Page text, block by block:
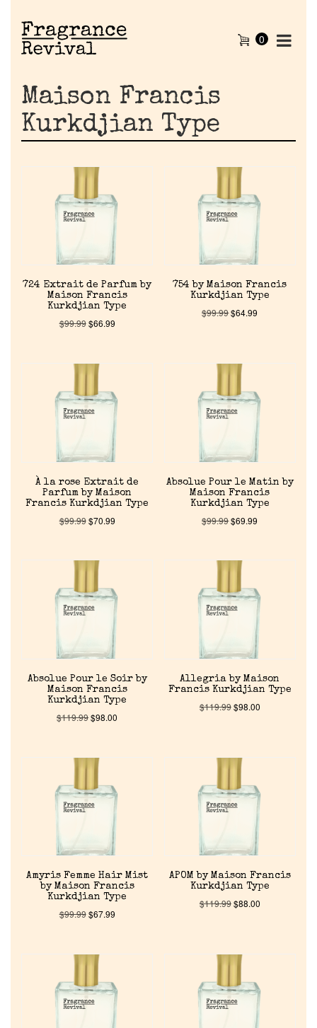
0
Maison Francis
Kurkdjian Type
724 Extrait de Parfum by
Maison Francis
Kurkdjian Type
$99.99$66.99
754 by Maison Francis
Kurkdjian Type
$99.99$64.99
À la rose Extrait de
Parfum by Maison
Francis Kurkdjian Type
$99.99$70.99
Absolue Pour le Matin by
Maison Francis
Kurkdjian Type
$99.99$69.99
Absolue Pour le Soir by
Maison Francis
Kurkdjian Type
$119.99$98.00
Allegria by Maison
Francis Kurkdjian Type
$119.99$98.00
Amyris Femme Hair Mist
by Maison Francis
Kurkdjian Type
$99.99$67.99
APOM by Maison Francis
Kurkdjian Type
$119.99$88.00